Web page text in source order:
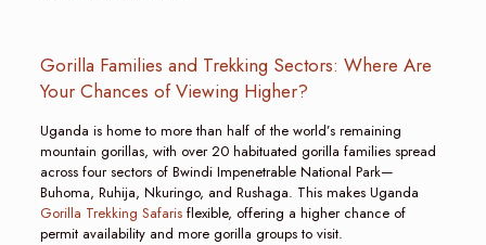
Gorilla Families and Trekking Sectors: Where Are
Your Chances of Viewing Higher?
Uganda is home to more than half of the world’s remaining
mountain gorillas, with over 20 habituated gorilla families spread
across four sectors of Bwindi Impenetrable National Park—
Buhoma, Ruhija, Nkuringo, and Rushaga. This makes Uganda
Gorilla Trekking Safarisflexible, offering a higher chance of
permit availability and more gorilla groups to visit.